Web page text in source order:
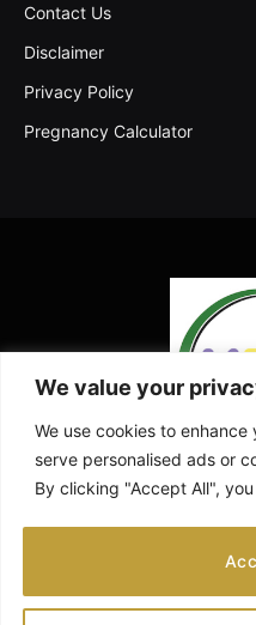
We value your
We use cookies to
serve personalised ads or
By clicking "Accept All",
Contact Us
Disclaimer
Privacy Policy
Pregnancy Calculator
ABOUT US